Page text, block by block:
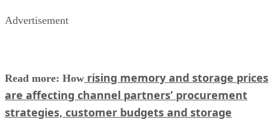
Advertisement
Read more: How rising memory and storage prices
are affecting channel partners’ procurement
strategies, customer budgets and storage